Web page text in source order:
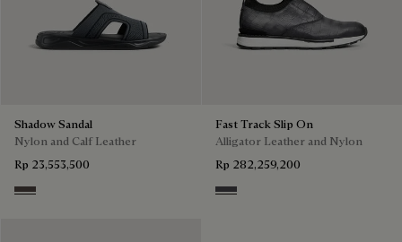
Shadow Sandal
Nylon and Calf Leather
Rp 23,553,500
Grey
Fast Track Slip On
Alligator Leather and Nylon
Rp 282,259,200
Aluminio